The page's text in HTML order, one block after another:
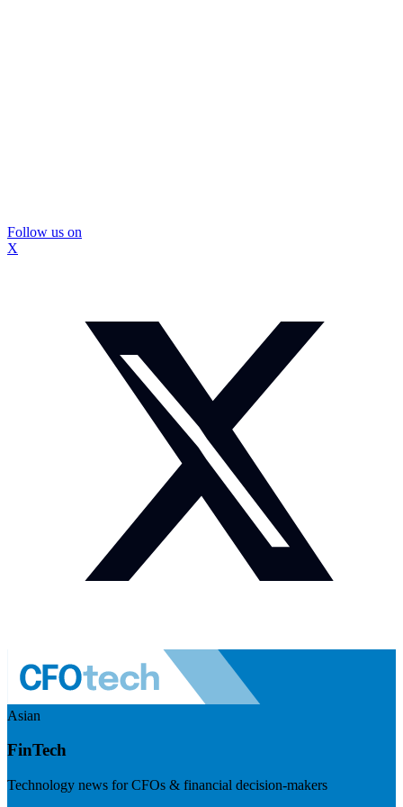
Follow us on
X
Asian
FinTech
Technology news for CFOs & financial decision-makers